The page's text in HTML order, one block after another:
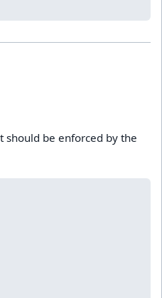
should be enforced by the